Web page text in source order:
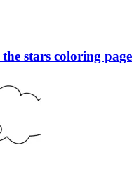
stars coloring page